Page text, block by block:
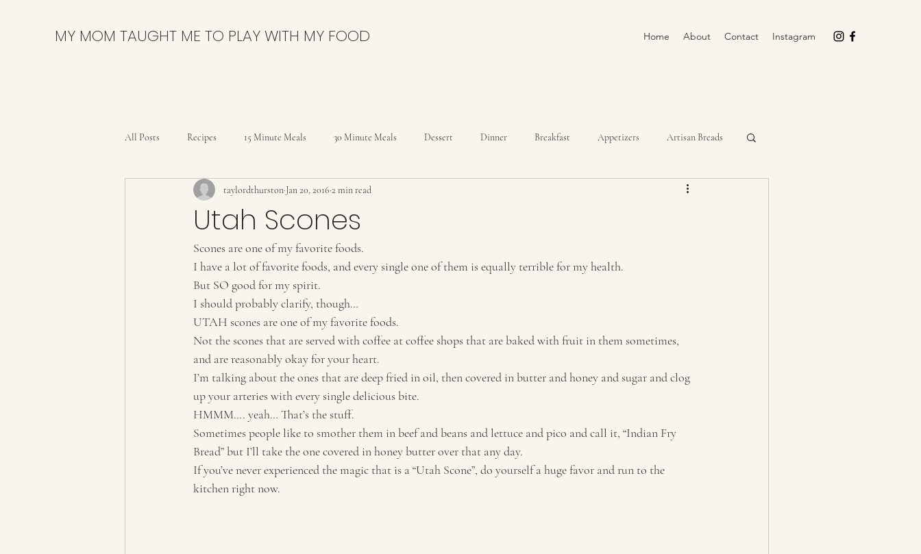
MY MOM TAUGHT ME TO PLAY WITH MY FOOD Home About Contact Instagram
All Posts Recipes 15 Minute Meals 30 Minute Meals Dessert Dinner Breakfast Appetizers Artisan Breads
Breads and Rolls Brownies Cakes Cupcakes
Delicious & Nutritious DIY Drinks
Pies & Tarts Quick Breads
Utah Scones
taylordthurston Jan 20, 2016 2 min read
Scones are one of my favorite foods.
I have a lot of favorite foods, and every single one of them is equally terrible for my health.
But SO good for my spirit.
I should probably clarify, though…
UTAH scones are one of my favorite foods.
Not the scones that are served with coffee at coffee shops that are baked with fruit in them sometimes,
and are reasonably okay for your heart.
I’m talking about the ones that are deep fried in oil, then covered in butter and honey and sugar and clog
up your arteries with every single delicious bite.
HMMM…. yeah… That’s the stuff.
Sometimes people like to smother them in beef and beans and lettuce and pico and call it, “Indian Fry
Bread” but I’ll take the one covered in honey butter over that any day.
If you’ve never experienced the magic that is a “Utah Scone”, do yourself a huge favor and run to the
kitchen right now.